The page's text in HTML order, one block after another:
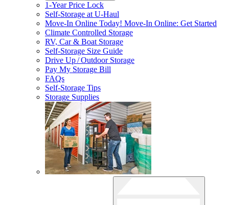
1-Year Price Lock
Self-Storage atU-Haul
Move-In Online Today! Move-In Online: Get Started
Climate Controlled Storage
RV, Car & Boat Storage
Self-Storage Size Guide
Drive Up / Outdoor Storage
Pay My Storage Bill
FAQs
Self-Storage Tips
Storage Supplies